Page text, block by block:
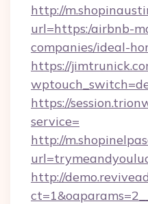
http://
url=https:/airbnb-
companies/ideal-
https://
https://
service=
http://
http://